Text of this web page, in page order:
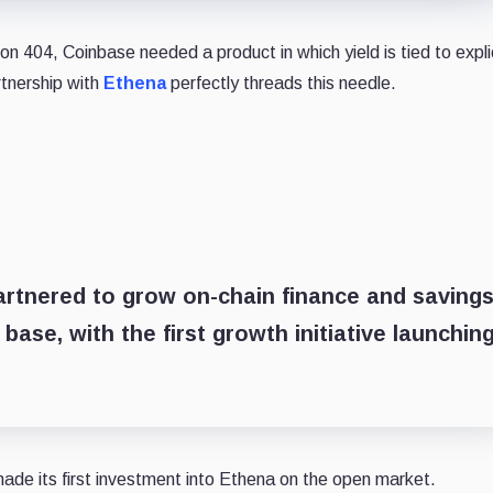
404, Coinbase needed a product in which yield is tied to
with Ethenaperfectly threads this needle.
to grow on-chain finance and savings
with the first growth initiative launching
its first investment into Ethena on the open market.